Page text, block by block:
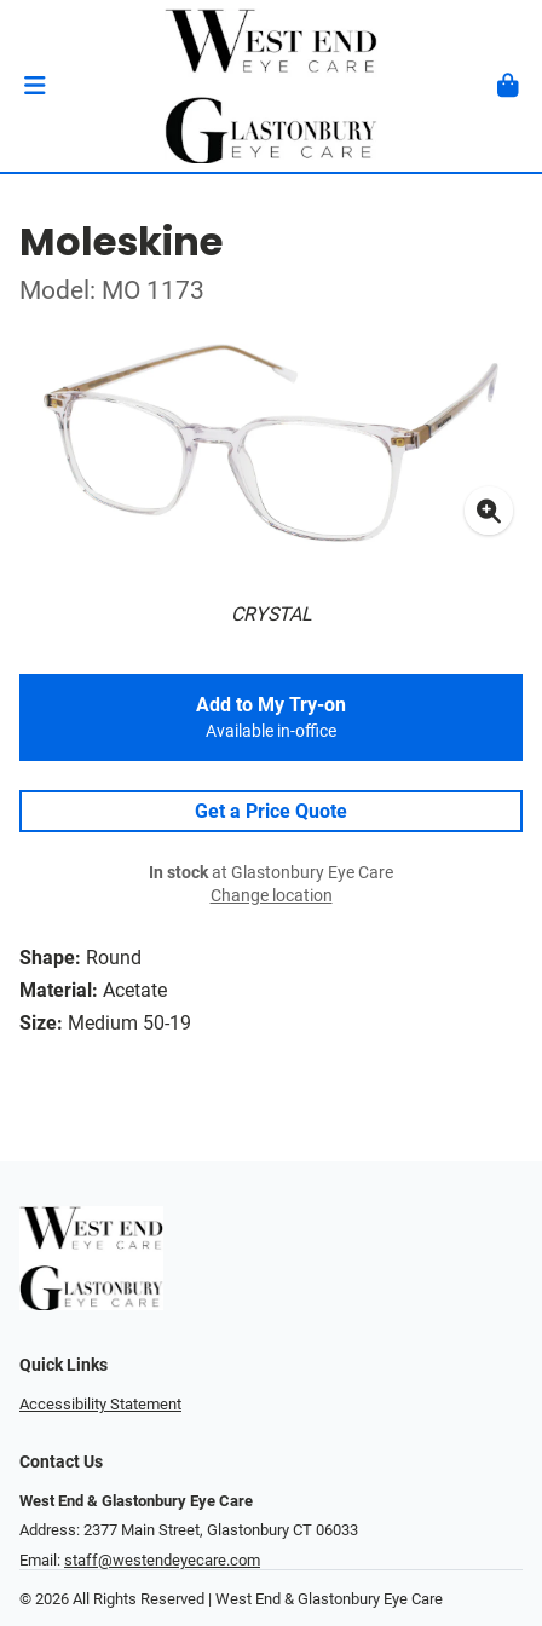
Moleskine
Model: MO 1173
CRYSTAL
Shape: Round
Material: Acetate
Size: Medium 50-19
Add to My Try-on
Available in-office
Get a Price Quote
In stockat Glastonbury Eye Care
Change location
Quick Links
Accessibility Statement
Contact Us
West End & Glastonbury Eye Care
Address: 2377 Main Street, Glastonbury CT 06033
Email: staff@westendeyecare.com
© 2026 All Rights Reserved | West End & Glastonbury Eye Care